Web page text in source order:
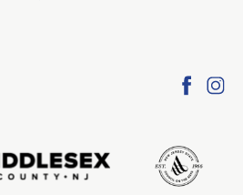
Find
on